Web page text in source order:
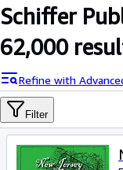
My Account
My Purchases
Sign Off
Advanced Search
Browse Collections
Rare Books
Schiffer
62,000
Refine with
Filter